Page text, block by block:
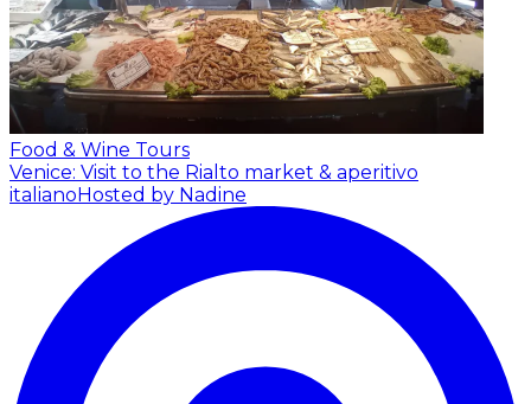
Food & Wine Tours
Venice: Visit to the Rialto market & aperitivo
italianoHosted by Nadine